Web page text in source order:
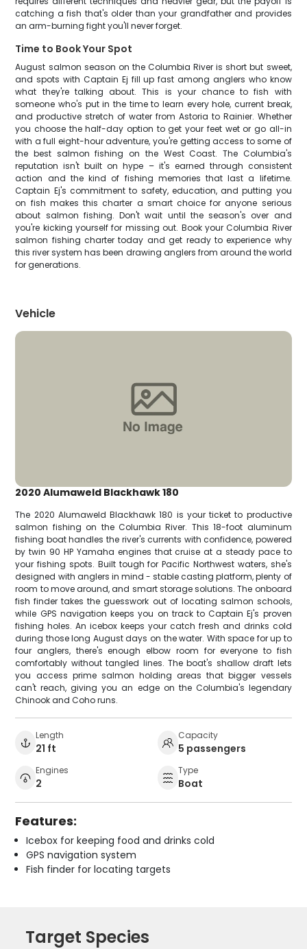
catching a fish that's older than your grandfather and provides
an arm-burning fight you'll never forget.
Time to Book Your Spot
August salmon season on the Columbia River is short but sweet,
and spots with Captain Ej fill up fast among anglers who know
what they're talking about. This is your chance to fish with
someone who's put in the time to learn every hole, current break,
and productive stretch of water from Astoria to Rainier. Whether
you choose the half-day option to get your feet wet or go all-in
with a full eight-hour adventure, you're getting access to some of
the best salmon fishing on the West Coast. The Columbia's
reputation isn't built on hype – it's earned through consistent
action and the kind of fishing memories that last a lifetime.
Captain Ej's commitment to safety, education, and putting you
on fish makes this charter a smart choice for anyone serious
about salmon fishing. Don't wait until the season's over and
you're kicking yourself for missing out. Book your Columbia River
salmon fishing charter today and get ready to experience why
this river system has been drawing anglers from around the world
for generations.
Vehicle
2020 Alumaweld Blackhawk 180
The 2020 Alumaweld Blackhawk 180 is your ticket to productive
salmon fishing on the Columbia River. This 18-foot aluminum
fishing boat handles the river's currents with confidence, powered
by twin 90 HP Yamaha engines that cruise at a steady pace to
your fishing spots. Built tough for Pacific Northwest waters, she's
designed with anglers in mind - stable casting platform, plenty of
room to move around, and smart storage solutions. The onboard
fish finder takes the guesswork out of locating salmon schools,
while GPS navigation keeps you on track to Captain Ej's proven
fishing holes. An icebox keeps your catch fresh and drinks cold
during those long August days on the water. With space for up to
four anglers, there's enough elbow room for everyone to fish
comfortably without tangled lines. The boat's shallow draft lets
you access prime salmon holding areas that bigger vessels
can't reach, giving you an edge on the Columbia's legendary
Chinook and Coho runs.
Length
21 ft
Capacity
5 passengers
Engines
2
Type
Boat
Features:
Icebox for keeping food and drinks cold
GPS navigation system
Fish finder for locating targets
Target Species